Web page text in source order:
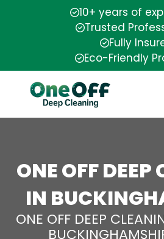
10+ years of
Trusted
Fully
Eco-Friendly
ONE OFF DEEP
IN
ONE OFF DEEP